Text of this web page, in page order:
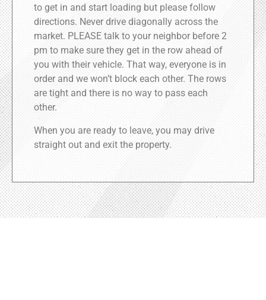
to get in and start loading but please follow
directions. Never drive diagonally across the
market. PLEASE talk to your neighbor before 2
pm to make sure they get in the row ahead of
you with their vehicle. That way, everyone is in
order and we won’t block each other. The rows
are tight and there is no way to pass each
other.
When you are ready to leave, you may drive
straight out and exit the property.